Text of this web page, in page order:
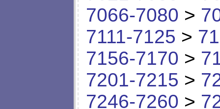
7066-7080 >
7111-7125 >
7156-7170 >
7201-7215 >
7246-7260 >